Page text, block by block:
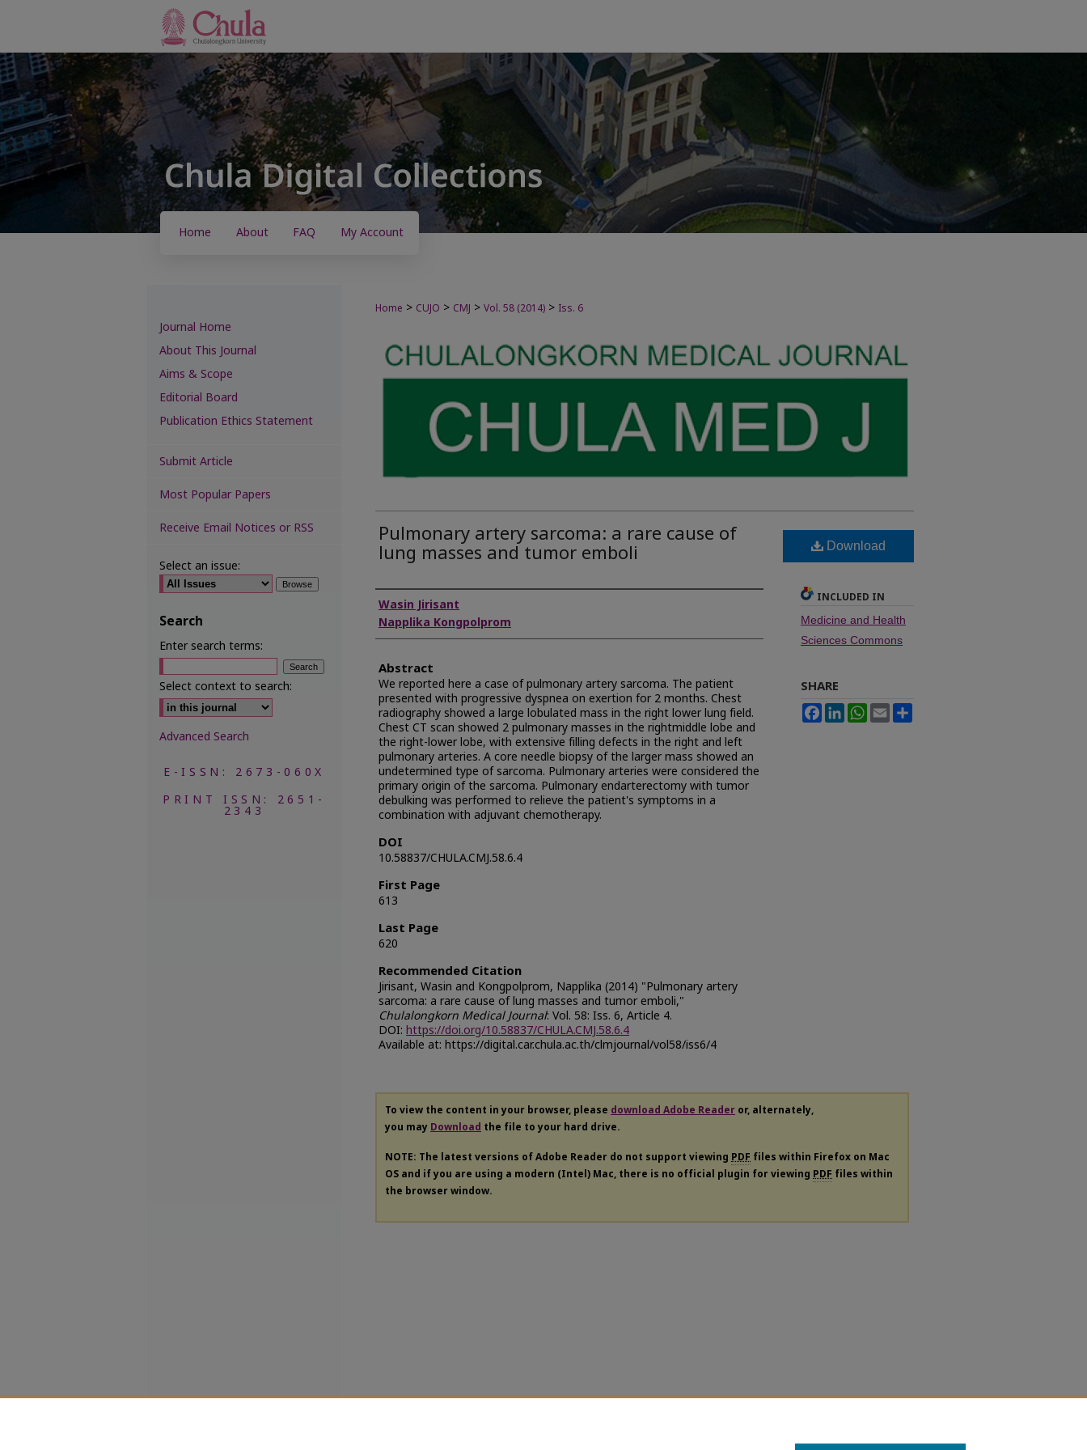
Home About FAQ My Account
Home > CUJO > CMJ > Vol. 58 (2014) > Iss. 6
Pulmonary artery sarcoma: a rare cause of
lung masses and tumor emboli
Authors
Wasin Jirisant
Napplika Kongpolprom
Abstract
We reported here a case of pulmonary artery sarcoma. The patient
presented with progressive dyspnea on exertion for 2 months. Chest
radiography showed a large lobulated mass in the right lower lung field.
Chest CT scan showed 2 pulmonary masses in the rightmiddle lobe and
the right-lower lobe, with extensive filling defects in the right and left
pulmonary arteries. A core needle biopsy of the larger mass showed an
undetermined type of sarcoma. Pulmonary arteries were considered the
primary origin of the sarcoma. Pulmonary endarterectomy with tumor
debulking was performed to relieve the patient's symptoms in a
combination with adjuvant chemotherapy.
DOI
10.58837/CHULA.CMJ.58.6.4
First Page
613
Last Page
620
Recommended Citation
Jirisant, Wasin and Kongpolprom, Napplika (2014) "Pulmonary artery
sarcoma: a rare cause of lung masses and tumor emboli,"
Chulalongkorn Medical Journal: Vol. 58: Iss. 6, Article 4.
DOI: https://doi.org/10.58837/CHULA.CMJ.58.6.4
Available at: https://digital.car.chula.ac.th/clmjournal/vol58/iss6/4
Download
INCLUDED IN
Medicine and Health
Sciences Commons
SHARE
FacebookLinkedInWhatsApp
Email
To view the content in your browser, please download Adobe Reader or, alternately,
you may Download the file to your hard drive.
NOTE: The latest versions of Adobe Reader do not support viewing PDF files within Firefox on Mac
OS and if you are using a modern (Intel) Mac, there is no official plugin for viewing PDF files within
the browser window.
Journal Home
About This Journal
Aims & Scope
Editorial Board
Publication Ethics Statement
Submit Article
Most Popular Papers
Receive Email Notices or RSS
Select an issue:
Search
Enter search terms:
Select context to search:
Advanced Search
E-ISSN: 2673-060X
PRINT ISSN: 2651-
2343